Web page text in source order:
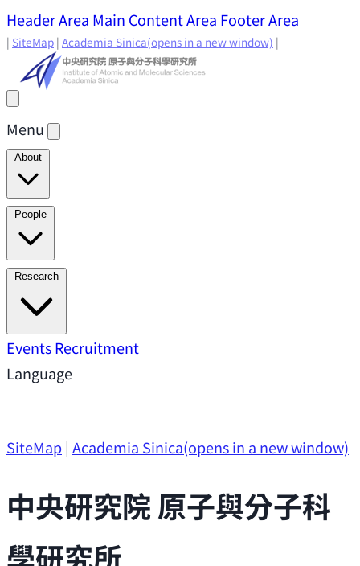
Header Area Main Content Area Footer Area
| SiteMap | Academia Sinica(opens in a new window) |
Menu
About
Director's Message
Present
People
Academic Advisory Committee
Principal Investigators
Investigators
Emeriti Faculty
Research
Research AreasResearch Highlights
SupportResearch Opportunities
EventsRecruitment
Language
SiteMap| Academia Sinica(opens in a new window)
中央研究院 原子與分子科
學研究所